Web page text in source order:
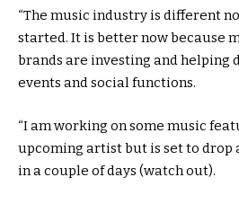
“The music industry is different
started. It is better now because
brands are investing and helping
events and social functions.
“I am working on some music
upcoming artist but is set to drop
in a couple of days (watch out).